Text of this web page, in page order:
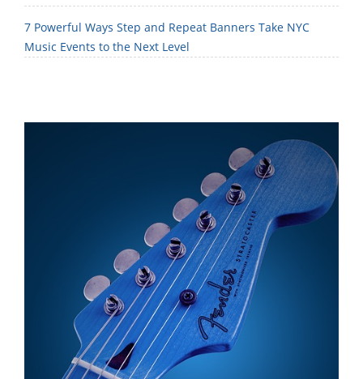
7 Powerful Ways Step and Repeat Banners Take NYC
Music Events to the Next Level